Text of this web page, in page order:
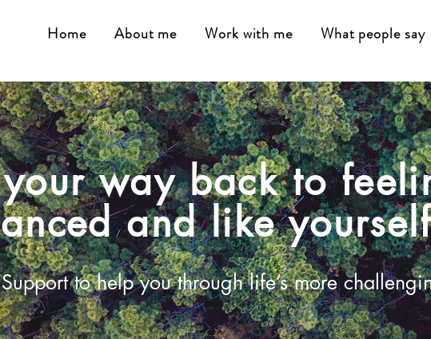
Home About me Work with me What people say
way back to
and like
Support to help you through life’s more